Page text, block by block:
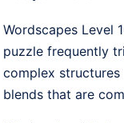
Wordscapes Level
puzzle frequently
complex structures
blends that are